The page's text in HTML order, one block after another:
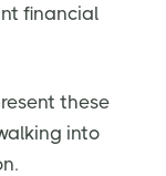
financial
these
into